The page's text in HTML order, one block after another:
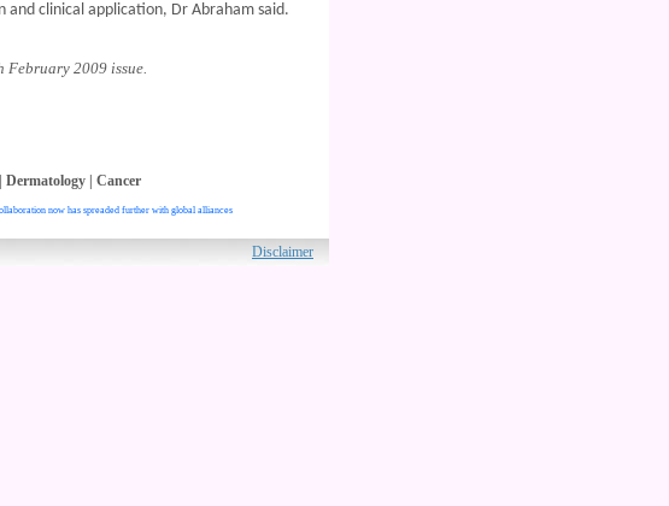
and clinical application, Dr Abraham said.
February 2009 issue.
Dermatology| Cancer
now has spreaded further with global alliances
Disclaimer